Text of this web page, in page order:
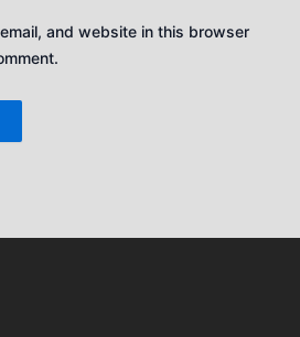
and website in this browser